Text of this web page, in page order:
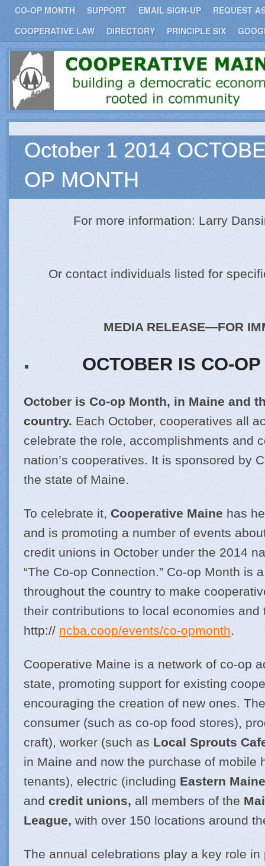
CO-OP MONTH SUPPORT EMAIL SIGN-UP
REQUEST
COOPERATIVE LAW
DIRECTORY PRINCIPLE SIX
BUILDING A DEMOCRATIC ECONOMY
ROOTED IN COMMUNITY.
October 1 2014
OP MONTH
For more information: Larry
Or contact individuals listed for
MEDIA RELEASE—FOR
OCTOBER IS CO-
October is Co-op Month, in Maine and
country. Each October, cooperatives all
celebrate the role, accomplishments and
nation’s cooperatives. It is sponsored by
the state of Maine.
To celebrate it, Cooperative Maine has
and is promoting a number of events
credit unions in October under the 2014
“The Co-op Connection.” Co-op Month is
throughout the country to make
their contributions to local economies and
http:// ncba.coop/events/co-opmonth.
Cooperative Maine is a network of co-op
state, promoting support for existing
encouraging the creation of new ones.
consumer (such as co-op food stores),
craft), worker (such as Local Sprouts
in Maine and now the purchase of mobile
tenants), electric (including Eastern
and credit unions, all members of the
League, with over 150 locations around
The annual celebrations play a key role in